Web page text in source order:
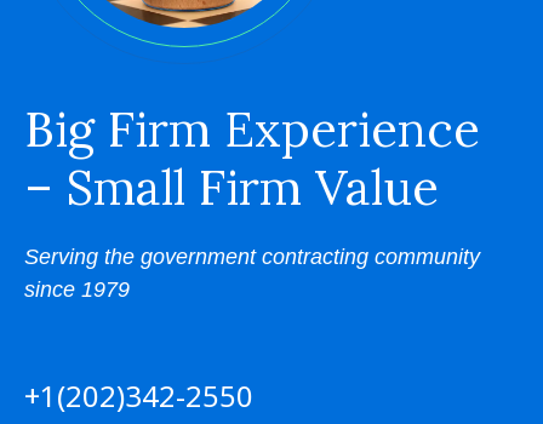
Big Firm Experience
– Small Firm Value
Serving the government contracting community
since 1979
+1(202)342-2550